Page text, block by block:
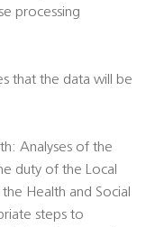
processing
that the data will be
Analyses of the
duty of the Local
Health and Social
steps to